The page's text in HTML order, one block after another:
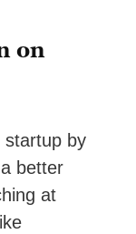
on
startup by
better
at